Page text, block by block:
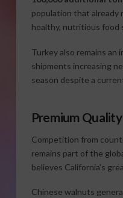
population that already
healthy, nutritious food
Turkey also remains
shipments increasing
season despite a
Premium
Competition from
remains part of the
believes California’s
Chinese walnuts